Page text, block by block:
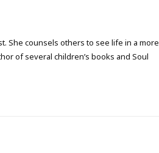
She counsels others to see life in a more
of several children’s books and Soul